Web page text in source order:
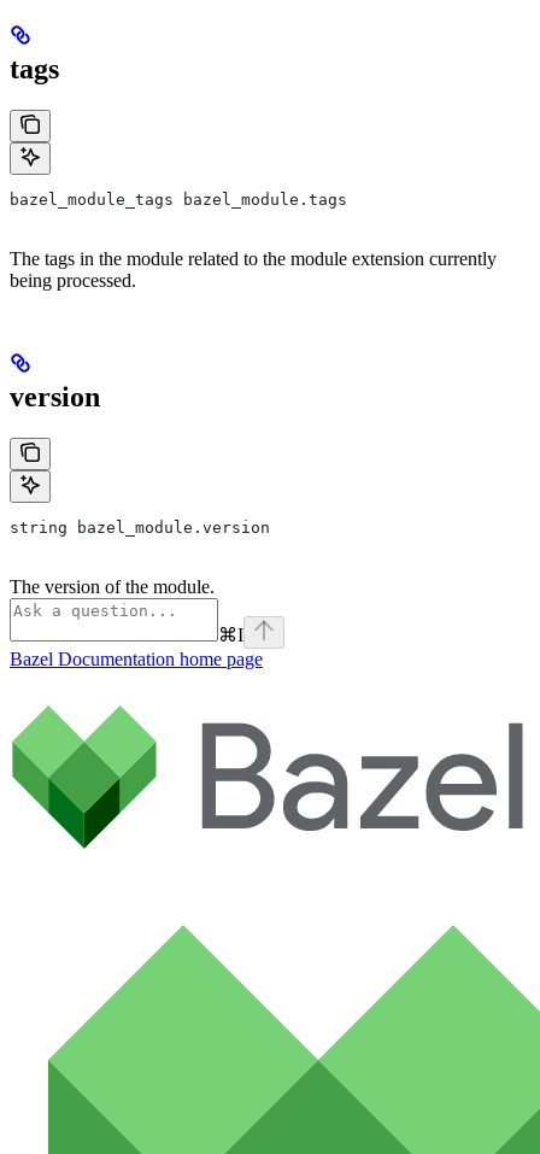
tags
bazel_module_tags bazel_module.tags
The tags in the module related to the module extension currently
being processed.
version
string bazel_module.version
The version of the module.
⌘I
Bazel Documentation home page